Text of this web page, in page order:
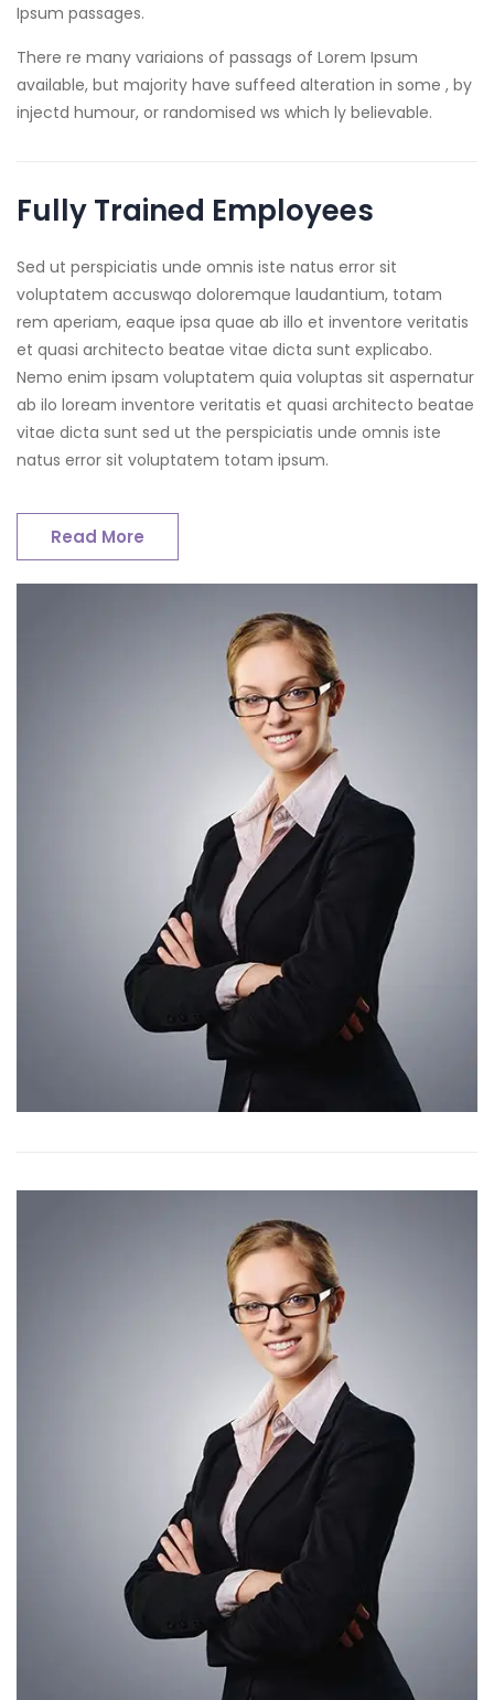
Ipsum passages.
There re many variaions of passags of Lorem Ipsum
available, but majority have suffeed alteration in some , by
injectd humour, or randomised ws which ly believable.
Fully Trained Employees
Sed ut perspiciatis unde omnis iste natus error sit
voluptatem accuswqo doloremque laudantium, totam
rem aperiam, eaque ipsa quae ab illo et inventore veritatis
et quasi architecto beatae vitae dicta sunt explicabo.
Nemo enim ipsam voluptatem quia voluptas sit aspernatur
ab ilo loream inventore veritatis et quasi architecto beatae
vitae dicta sunt sed ut the perspiciatis unde omnis iste
natus error sit voluptatem totam ipsum.
Read More